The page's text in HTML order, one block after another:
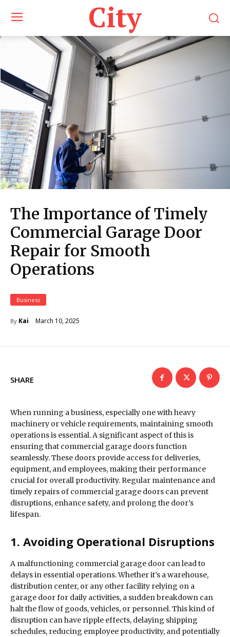
City
The Importance of Timely
Commercial Garage Door
Repair for Smooth
Operations
Business
By Kai March 10, 2025
SHARE
When running a business, especially one with heavy
machinery or vehicle requirements, maintaining smooth
operations is essential. A significant aspect of this is
ensuring that commercial garage doors function
seamlessly. These doors provide access for deliveries,
equipment, and employees, making their performance
crucial for overall productivity. Regular maintenance and
timely repairs of commercial garage doors can prevent
disruptions, enhance safety, and prolong the door’s
lifespan.
1. Avoiding Operational Disruptions
A malfunctioning commercial garage door can lead to
delays in essential operations. Whether it’s a warehouse,
distribution center, or any other facility relying on a
garage door for daily activities, a sudden breakdown can
halt the flow of goods, vehicles, or personnel. This kind of
disruption can have ripple effects, delaying shipping
schedules, reducing employee productivity, and potentially